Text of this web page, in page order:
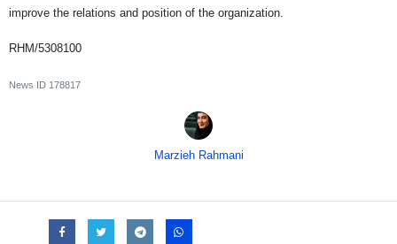
improve the relations and position of the organization.
RHM/5308100
News ID 178817
Marzieh Rahmani